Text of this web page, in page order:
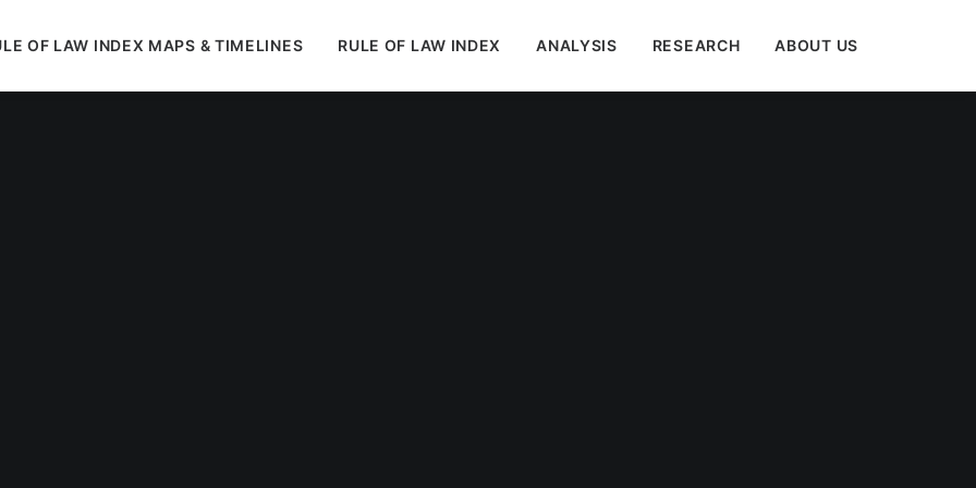
OF LAW INDEX MAPS & TIMELINES RULE OF LAW INDEX ANALYSIS RESEARCH ABOUT US